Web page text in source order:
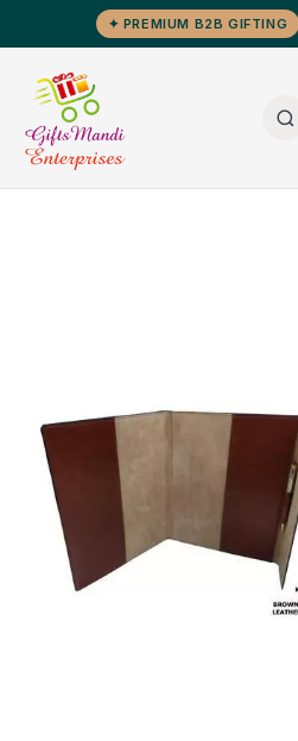
✦ PREMIUM B2B GIFTING